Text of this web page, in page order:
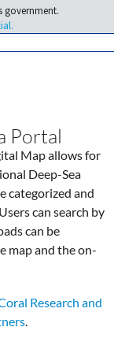
government.
Portal
Map allows for
Deep-Sea
categorized and
can search by
can be
map and the on-
Research and
.